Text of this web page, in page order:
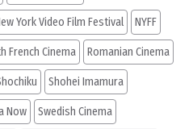
York Video Film Festival NYFF
French Cinema Romanian Cinema
Shohei Imamura
Now Swedish Cinema